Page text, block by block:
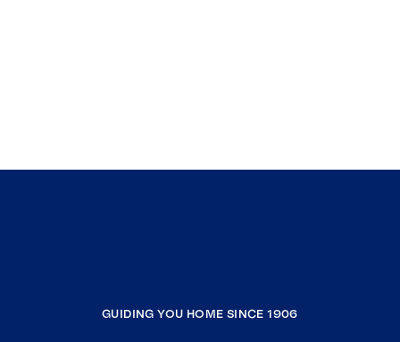
GUIDING YOU HOME SINCE 1906